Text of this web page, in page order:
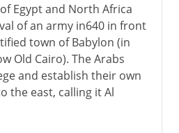
Egypt and North Africa
of an army in640 in front
town of Babylon (in
Old Cairo). The Arabs
and establish their own
the east, calling it Al